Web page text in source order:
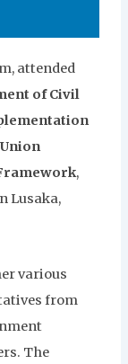
attended
of Civil
,
Lusaka,
various
from
The